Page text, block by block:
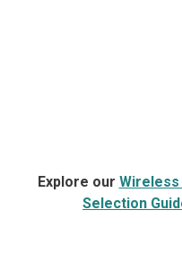
Explore our
Selection